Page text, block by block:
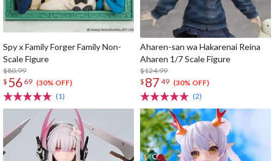
Spy x Family Forger Family Non-
Scale Figure
$80.99
$ 56 69 (30% OFF)
(1)
Aharen-san wa Hakarenai Reina
Aharen 1/7 Scale Figure
$124.99
$ 87 49 (30% OFF)
(2)